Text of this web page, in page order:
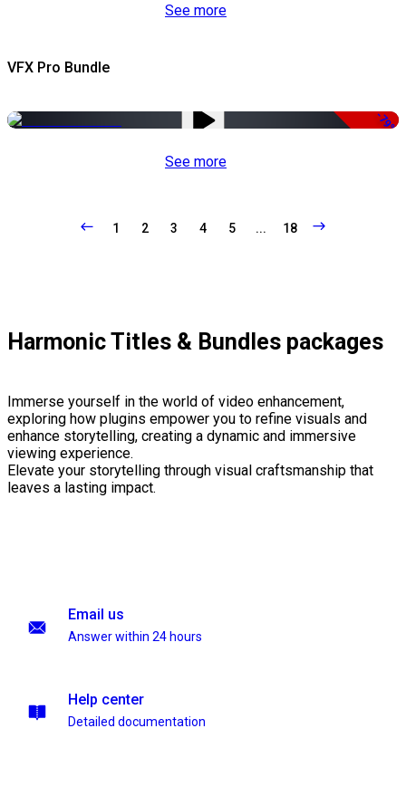
See more
VFX Pro Bundle
-79%
See more
1 2 3 4 5 ... 18
Harmonic Titles & Bundles packages
Immerse yourself in the world of video enhancement,
exploring how plugins empower you to refine visuals and
enhance storytelling, creating a dynamic and immersive
viewing experience.
Elevate your storytelling through visual craftsmanship that
leaves a lasting impact.
Email us
Answer within 24 hours
Help center
Detailed documentation